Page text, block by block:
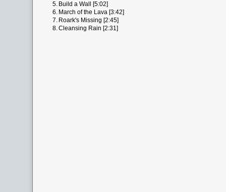
5. Build a Wall [5:02]
6. March of the Lava [3:42]
7. Roark's Missing [2:45]
8.Cleansing Rain [2:31]